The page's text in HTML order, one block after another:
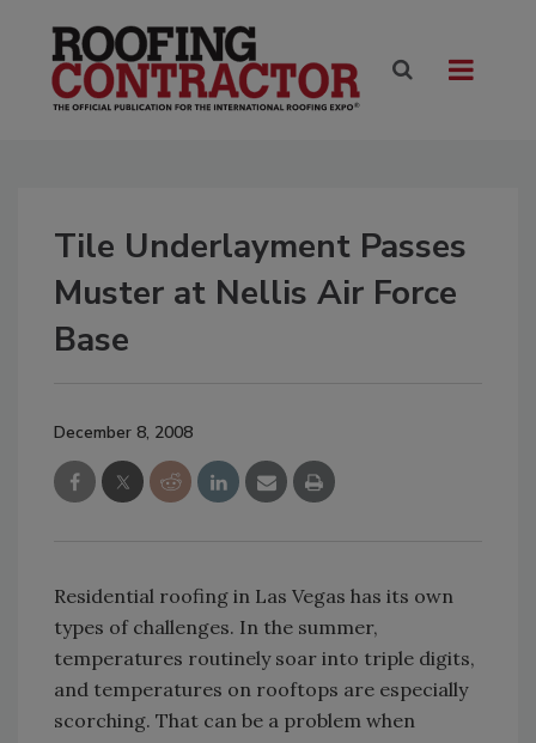
Tile Underlayment Passes
Muster at Nellis Air Force
Base
December 8, 2008
Residential roofing in Las Vegas has its own
types of challenges. In the summer,
temperatures routinely soar into triple digits,
and temperatures on rooftops are especially
scorching. That can be a problem when